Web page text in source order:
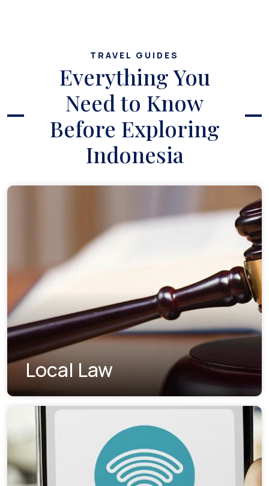
TRAVEL GUIDES
Everything You
Need to Know
Before Exploring
Indonesia
Local Law